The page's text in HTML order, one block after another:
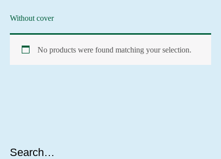
Search…
Without cover
No products were found matching your selection.